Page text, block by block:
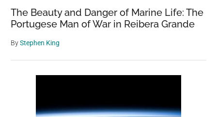
The Beauty and Danger of Marine Life: The
Portugese Man of War in Reibera Grande
ByStephen King